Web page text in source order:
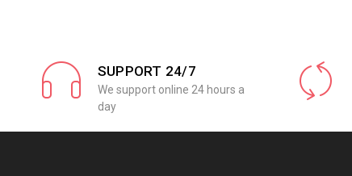
SUPPORT 24/7
We support online 24 hours a
day